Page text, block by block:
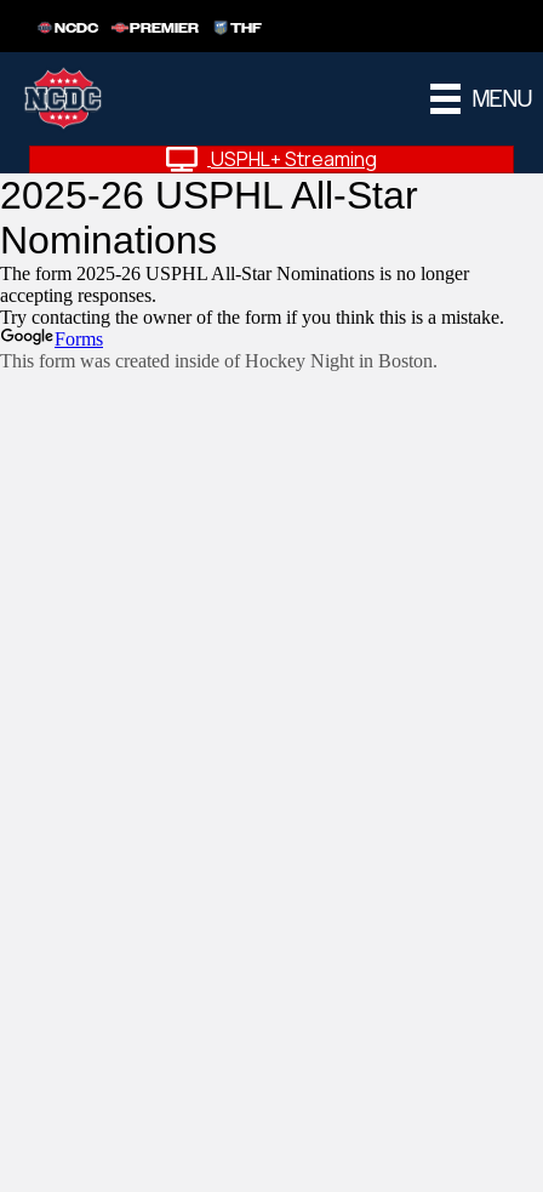
NCDC PREMIER THF
MENU
USPHL+ Streaming